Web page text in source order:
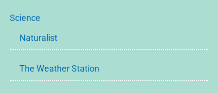
Science
Naturalist
The Weather Station